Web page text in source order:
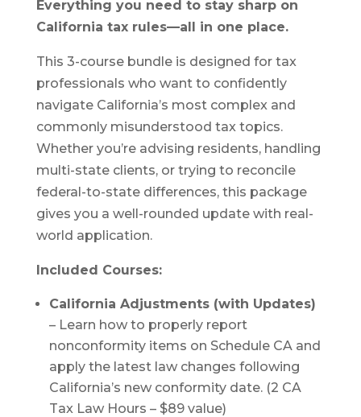
Everything you need to stay sharp on
California tax rules—all in one place.
This 3-course bundle is designed for tax
professionals who want to confidently
navigate California’s most complex and
commonly misunderstood tax topics.
Whether you’re advising residents, handling
multi-state clients, or trying to reconcile
federal-to-state differences, this package
gives you a well-rounded update with real-
world application.
Included Courses:
California Adjustments (with Updates)
– Learn how to properly report
nonconformity items on Schedule CA and
apply the latest law changes following
California’s new conformity date. (2 CA
Tax Law Hours – $89 value)